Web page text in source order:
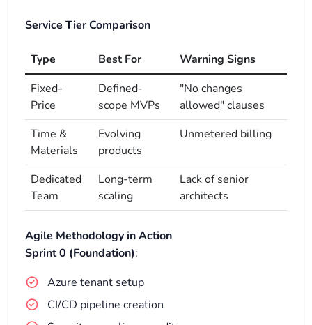
Service Tier Comparison
Type Best For
Warning Signs
Fixed-
Price
Defined-
scope MVPs
"No changes
allowed" clauses
Time &
Materials
Evolving
products
Unmetered billing
Dedicated
Team
Long-term
scaling
Lack of senior
architects
Agile Methodology in Action
Sprint 0 (Foundation):
Azure tenant setup
CI/CD pipeline creation